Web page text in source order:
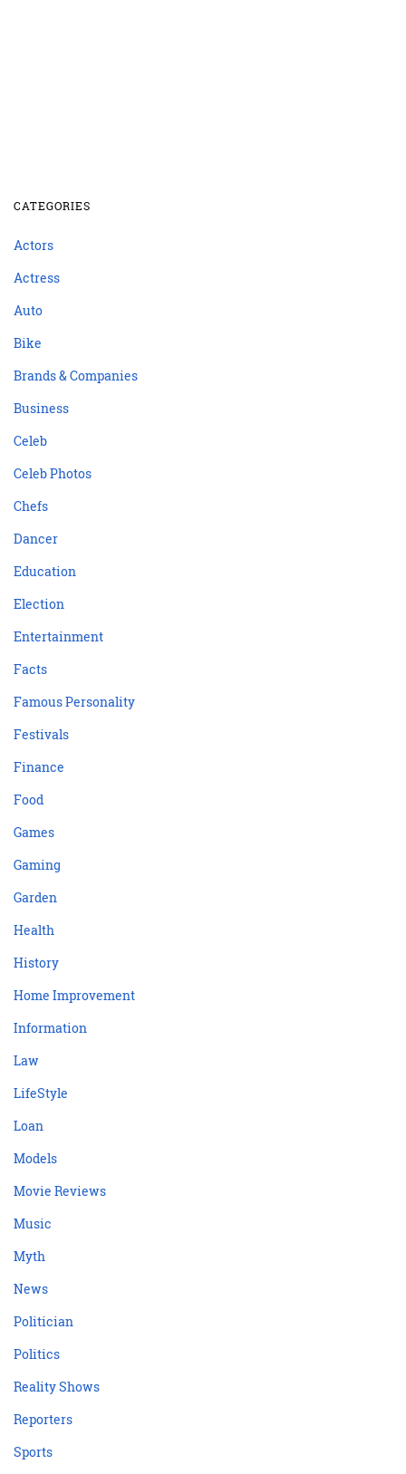
CATEGORIES
Actors
Actress
Auto
Bike
Brands & Companies
Business
Celeb
Celeb Photos
Chefs
Dancer
Education
Election
Entertainment
Facts
Famous Personality
Festivals
Finance
Food
Games
Gaming
Garden
Health
History
Home Improvement
Information
Law
LifeStyle
Loan
Models
Movie Reviews
Music
Myth
News
Politician
Politics
Reality Shows
Reporters
Sports